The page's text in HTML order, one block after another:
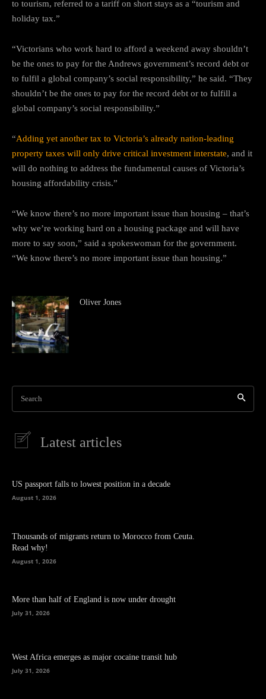
to tourism, referred to a tariff on short stays as a “tourism and
holiday tax.”
“Victorians who work hard to afford a weekend away shouldn’t
be the ones to pay for the Andrews government’s record debt or
to fulfil a global company’s social responsibility,” he said. “They
shouldn’t be the ones to pay for the record debt or to fulfill a
global company’s social responsibility.”
“Adding yet another tax to Victoria’s already nation-leading
property taxes will only drive critical investment interstate, and it
will do nothing to address the fundamental causes of Victoria’s
housing affordability crisis.”
“We know there’s no more important issue than housing – that’s
why we’re working hard on a housing package and will have
more to say soon,” said a spokeswoman for the government.
“We know there’s no more important issue than housing.”
Oliver Jones
Search
Latest articles
US passport falls to lowest position in a decade
August 1, 2026
Thousands of migrants return to Morocco from Ceuta.
Read why!
August 1, 2026
More than half of England is now under drought
July 31, 2026
West Africa emerges as major cocaine transit hub
July 31, 2026